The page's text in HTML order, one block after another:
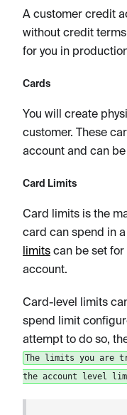
A customer credit
without credit
for you in
Cards
You will create
customer. These
account and can
Card Limits
Card limits is the
card can spend in
limits can be set
account.
Card-level limits
spend limit
attempt to do so,
The limits you are
the account level